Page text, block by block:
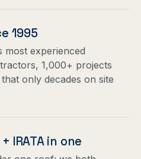
1995
most experienced
1,000+ projects
only decades on site
IRATA in one